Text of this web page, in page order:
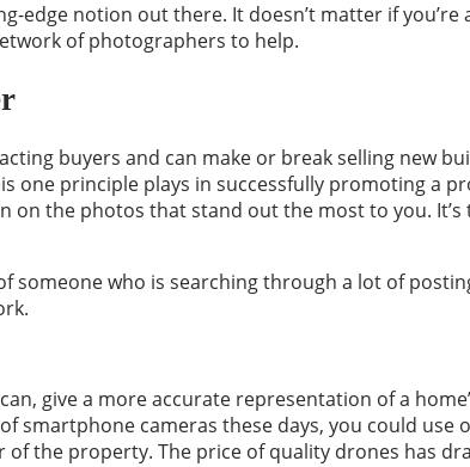
notion out there. It doesn’t matter if
of photographers to help.
buyers and can make or break selling new
principle plays in successfully promoting a
the photos that stand out the most to you.
who is searching through a lot of
give a more accurate representation of a
cameras these days, you could
the property. The price of quality drones has